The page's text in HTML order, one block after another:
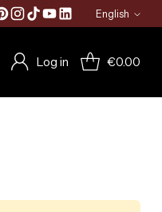
Log in €0.00
Language
English